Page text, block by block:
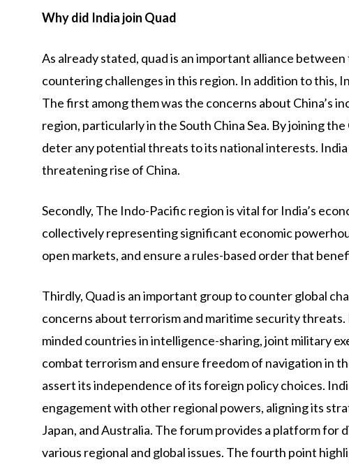
Why did India join Quad
As already stated, quad is an important alliance
countering challenges in this region. In addition to this,
The first among them was the concerns about China’s
region, particularly in the South China Sea. By joining
deter any potential threats to its national interests.
threatening rise of China.
Secondly, The Indo-Pacific region is vital for India’s
collectively representing significant economic
open markets, and ensure a rules-based order that
Thirdly, Quad is an important group to counter global
concerns about terrorism and maritime security
minded countries in intelligence-sharing, joint military
combat terrorism and ensure freedom of navigation in
assert its independence of its foreign policy choices.
engagement with other regional powers, aligning its
Japan, and Australia. The forum provides a platform for
various regional and global issues. The fourth point